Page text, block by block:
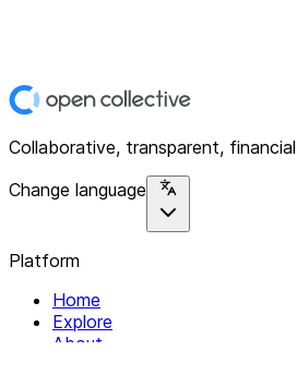
Collaborative, transparent,
Change language
Platform
Home
Explore
About